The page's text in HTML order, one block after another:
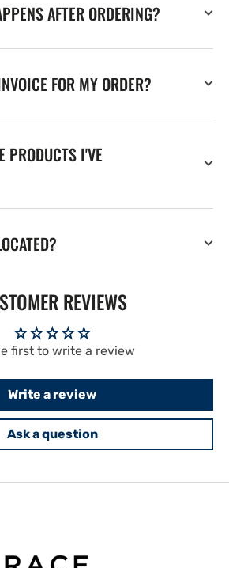
AFTER ORDERING?
FOR MY ORDER?
PRODUCTS I'VE
REVIEWS
first to write a review
Write a review
Ask a question